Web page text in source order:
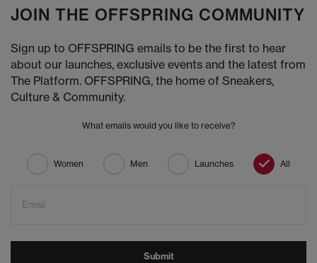
JOIN THE OFFSPRING COMMUNITY
Sign up to OFFSPRING emails to be the first to hear
about our launches, exclusive events and the latest from
The Platform. OFFSPRING, the home of Sneakers,
Culture & Community.
What emails would you like to receive?
Women Men Launches All
Email
Submit